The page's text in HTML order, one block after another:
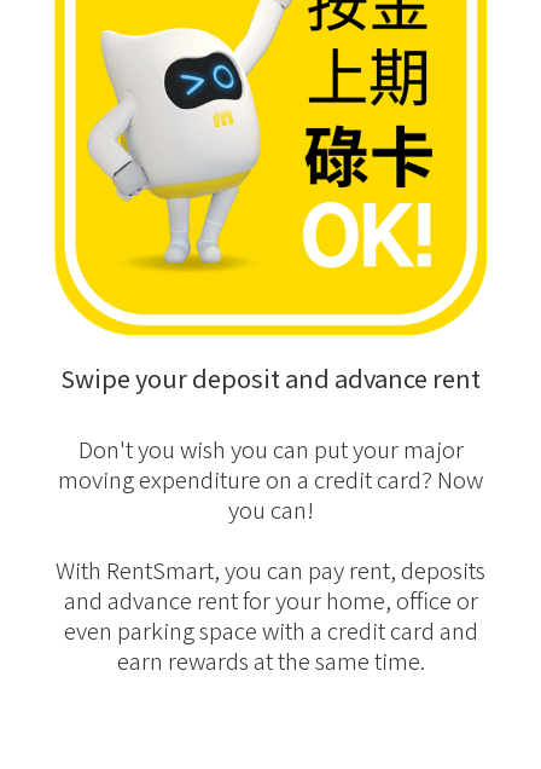
Swipe your deposit and advance rent
Don't you wish you can put your major
moving expenditure on a credit card? Now
you can!
With RentSmart, you can pay rent, deposits
and advance rent for your home, office or
even parking space with a credit card and
earn rewards at the same time.